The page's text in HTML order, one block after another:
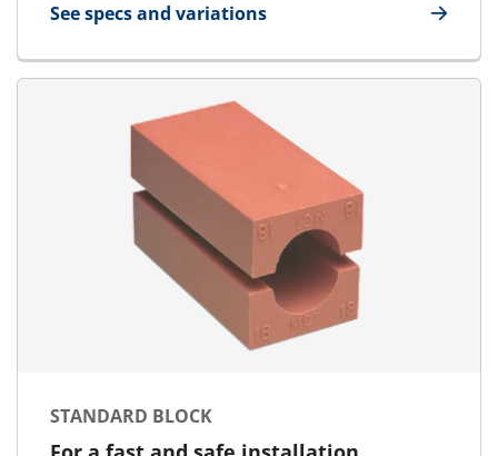
See specs and variations
for HandiBlock
STANDARD BLOCK